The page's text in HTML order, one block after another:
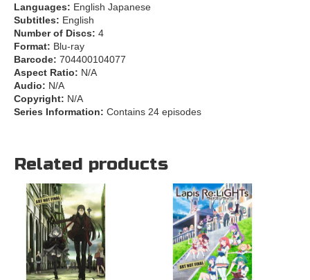
Languages: English Japanese
Subtitles: English
Number of Discs: 4
Format: Blu-ray
Barcode: 704400104077
Aspect Ratio: N/A
Audio: N/A
Copyright: N/A
Series Information: Contains 24 episodes
Related products